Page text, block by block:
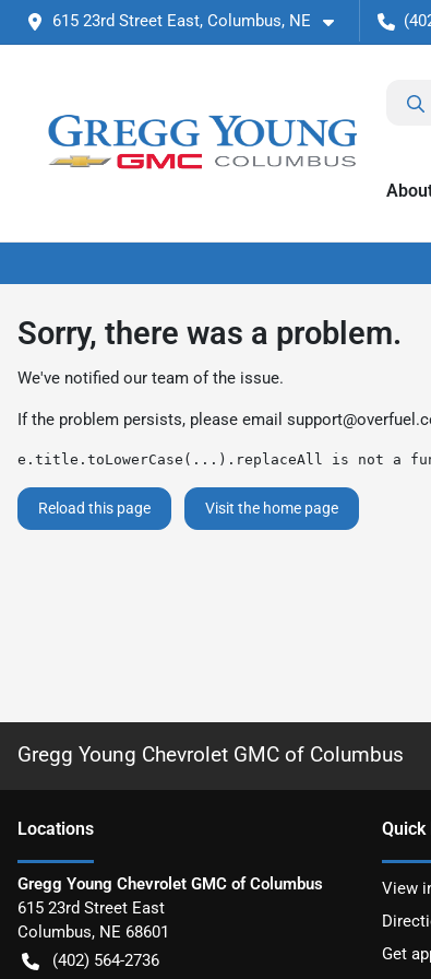
615 23rd Street East, Columbus, NE
Sorry, there was a problem.
We've notified our team of the issue.
If the problem persists, please email
e.title.toLowerCase(...).replaceAll is not a
Reload this page Visit the home page
Gregg Young Chevrolet GMC of Columbus
Locations
Gregg Young Chevrolet GMC of Columbus
615 23rd Street East
Columbus, NE 68601
(402) 564-2736
Quick
View
Get